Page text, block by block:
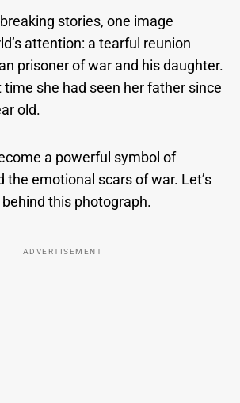
stories, one image
attention: a tearful reunion
prisoner of war and his daughter.
she had seen her father since
old.
a powerful symbol of
the emotional scars of war. Let’s
this photograph.
ADVERTISEMENT